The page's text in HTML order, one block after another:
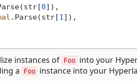
0]),
.Parse(str[1 ]),
instances of Foo into your
a
Foo instance into your